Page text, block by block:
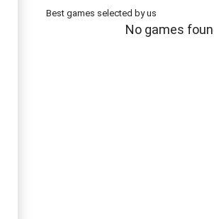
Best games selected by us
No games